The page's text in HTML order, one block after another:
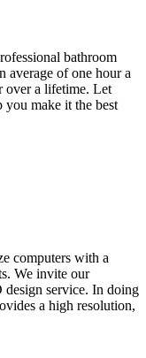
bathroom
average of one hour a
over a lifetime. Let
make it the best
computers with a
We invite our
design service. In doing
a high resolution,